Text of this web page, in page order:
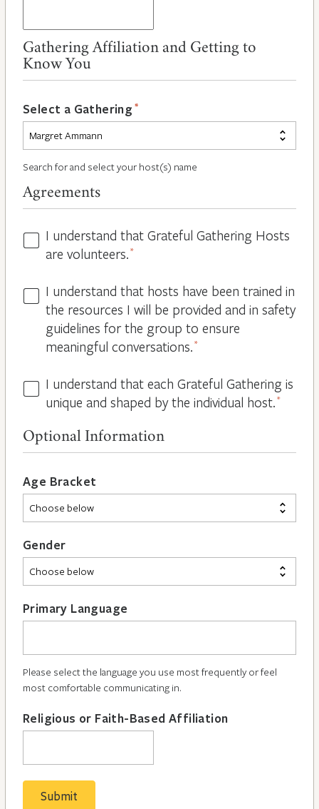
Gathering Affiliation and Getting to
Know You
Select a Gathering *
Search for and select your host(s) name
Agreements
Hosts
Volunteers
I understand that Grateful Gathering Hosts
are volunteers.*
Guidelines
*
I understand that hosts have been trained in
the resources I will be provided and in safety
guidelines for the group to ensure
meaningful conversations.*
All
Hosts
Different
I understand that each Grateful Gathering is
unique and shaped by the individual host.*
Optional Information
Age Bracket
Gender
Primary Language
Please select the language you use most frequently or feel
most comfortable communicating in.
Religious or Faith-Based Affiliation